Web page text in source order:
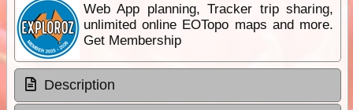
Web App planning, Tracker trip sharing,
unlimited online EOTopo maps and more.
Get Membership
Description